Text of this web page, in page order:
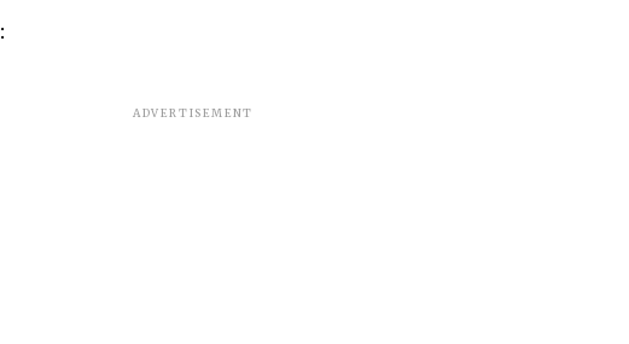
:
ADVERTISEMENT